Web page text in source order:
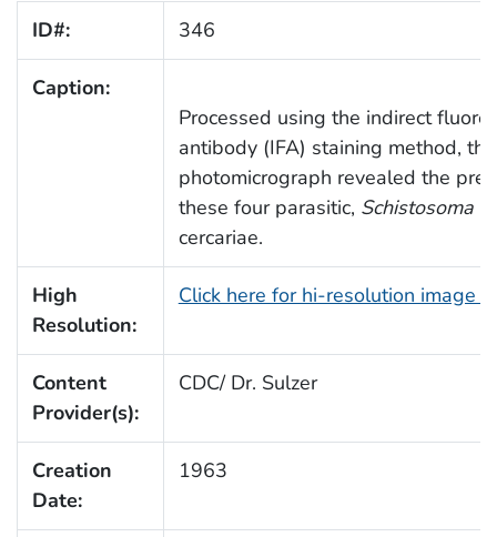
ID#: 346
Caption:
Processed using the indirect
antibody (IFA) staining method,
photomicrograph revealed the
these four parasitic, Schistosoma
cercariae.
High
Resolution:
Click here for hi-resolution image
Content
Provider(s):
CDC/ Dr. Sulzer
Creation
Date:
1963